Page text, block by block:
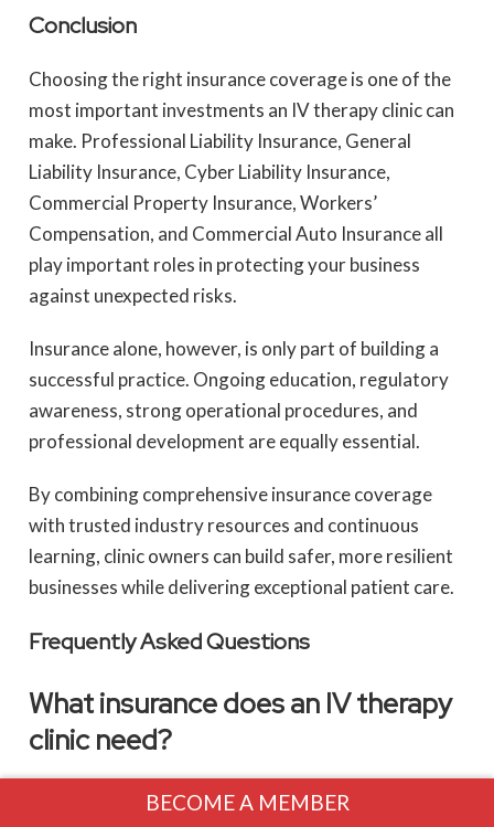
Conclusion
Choosing the right insurance coverage is one of the
most important investments an IV therapy clinic can
make. Professional Liability Insurance, General
Liability Insurance, Cyber Liability Insurance,
Commercial Property Insurance, Workers’
Compensation, and Commercial Auto Insurance all
play important roles in protecting your business
against unexpected risks.
Insurance alone, however, is only part of building a
successful practice. Ongoing education, regulatory
awareness, strong operational procedures, and
professional development are equally essential.
By combining comprehensive insurance coverage
with trusted industry resources and continuous
learning, clinic owners can build safer, more resilient
businesses while delivering exceptional patient care.
Frequently Asked Questions
What insurance does an IV therapy
clinic need?
Most clinics should consider Professional Liability
BECOME A MEMBER